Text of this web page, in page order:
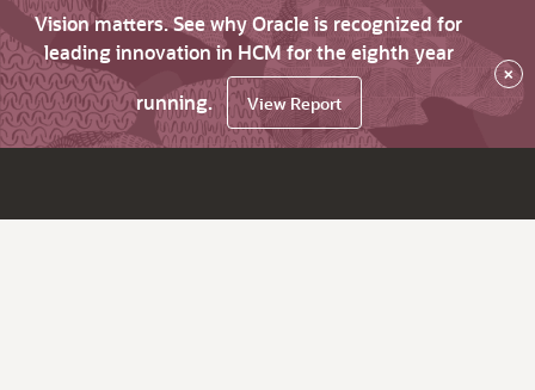
Vision matters. See why Oracle is recognized for
leading innovation in HCM for the eighth year
running.
View Report
×